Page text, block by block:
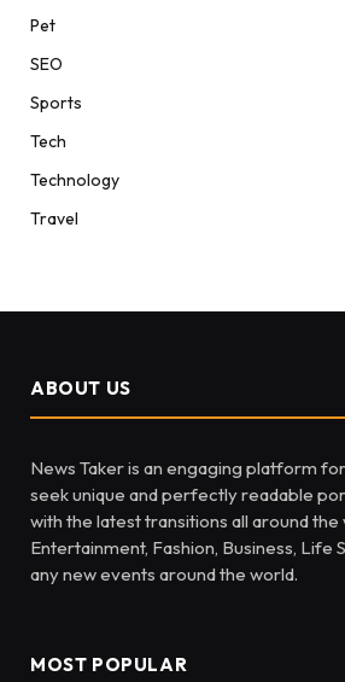
Pet
SEO
Sports
Tech
Technology
Travel
ABOUT US
News Taker is an engaging platform
seek unique and perfectly readable
with the latest transitions all around
Entertainment, Fashion, Business, Life
any new events around the world.
MOST POPULAR